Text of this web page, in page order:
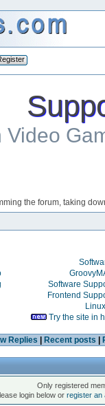
Video
the forum, taking
Software
Frontend
Linux
Try the site in
Replies Recent posts
Only registered
login below orregister an